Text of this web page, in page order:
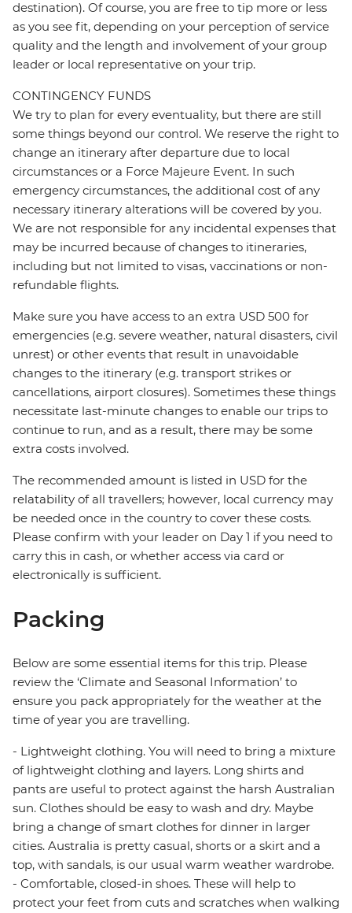
destination). Of course, you are free to tip more or less
as you see fit, depending on your perception of service
quality and the length and involvement of your group
leader or local representative on your trip.
CONTINGENCY FUNDS
We try to plan for every eventuality, but there are still
some things beyond our control. We reserve the right to
change an itinerary after departure due to local
circumstances or a Force Majeure Event. In such
emergency circumstances, the additional cost of any
necessary itinerary alterations will be covered by you.
We are not responsible for any incidental expenses that
may be incurred because of changes to itineraries,
including but not limited to visas, vaccinations or non-
refundable flights.
Make sure you have access to an extra USD 500 for
emergencies (e.g. severe weather, natural disasters, civil
unrest) or other events that result in unavoidable
changes to the itinerary (e.g. transport strikes or
cancellations, airport closures). Sometimes these things
necessitate last-minute changes to enable our trips to
continue to run, and as a result, there may be some
extra costs involved.
The recommended amount is listed in USD for the
relatability of all travellers; however, local currency may
be needed once in the country to cover these costs.
Please confirm with your leader on Day 1 if you need to
carry this in cash, or whether access via card or
electronically is sufficient.
Packing
Below are some essential items for this trip. Please
review the ‘Climate and Seasonal Information’ to
ensure you pack appropriately for the weather at the
time of year you are travelling.
- Lightweight clothing. You will need to bring a mixture
of lightweight clothing and layers. Long shirts and
pants are useful to protect against the harsh Australian
sun. Clothes should be easy to wash and dry. Maybe
bring a change of smart clothes for dinner in larger
cities. Australia is pretty casual, shorts or a skirt and a
top, with sandals, is our usual warm weather wardrobe.
- Comfortable, closed-in shoes. These will help to
protect your feet from cuts and scratches when walking